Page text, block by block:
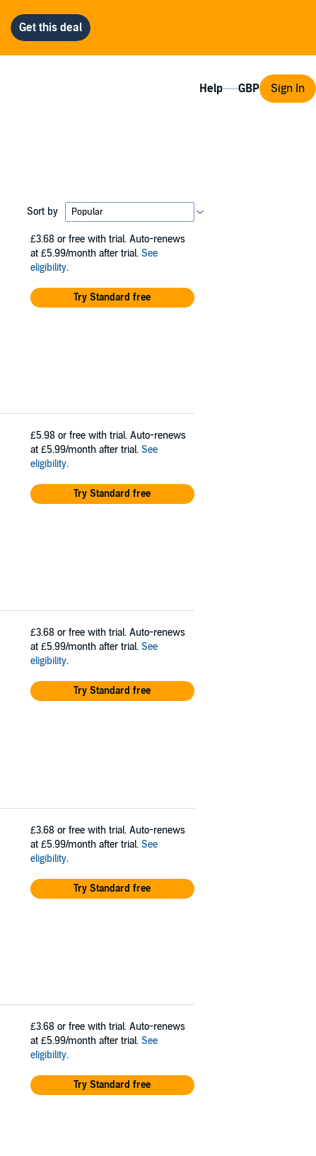
Help Sign In
Sort by
£3.68 or free with trial. Auto-renews
at £5.99/month after trial. See
eligibility.
Try Standard free
£5.98 or free with trial. Auto-renews
at £5.99/month after trial. See
eligibility.
Try Standard free
£3.68 or free with trial. Auto-renews
at £5.99/month after trial. See
eligibility.
Try Standard free
£3.68 or free with trial. Auto-renews
at £5.99/month after trial. See
eligibility.
Try Standard free
£3.68 or free with trial. Auto-renews
at £5.99/month after trial. See
eligibility.
Try Standard free